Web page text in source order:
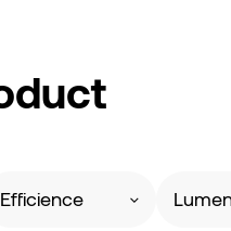
Efficience